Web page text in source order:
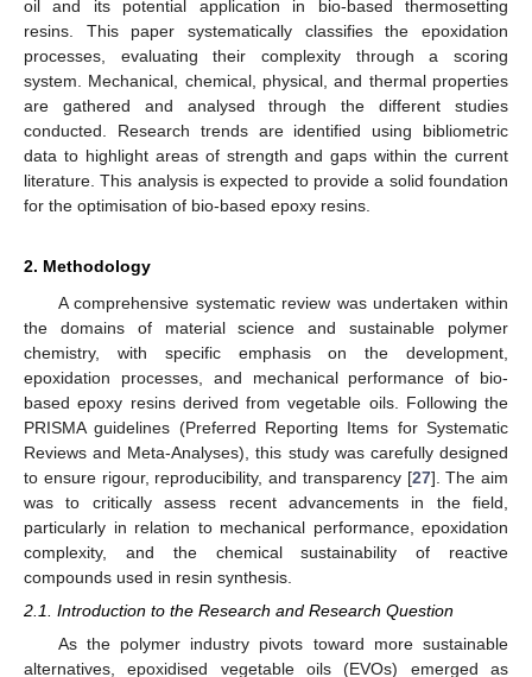
oil and its potential application in bio-based thermosetting
resins. This paper systematically classifies the epoxidation
processes, evaluating their complexity through a scoring
system. Mechanical, chemical, physical, and thermal properties
are gathered and analysed through the different studies
conducted. Research trends are identified using bibliometric
data to highlight areas of strength and gaps within the current
literature. This analysis is expected to provide a solid foundation
for the optimisation of bio-based epoxy resins.
2. Methodology
A comprehensive systematic review was undertaken within
the domains of material science and sustainable polymer
chemistry, with specific emphasis on the development,
epoxidation processes, and mechanical performance of bio-
based epoxy resins derived from vegetable oils. Following the
PRISMA guidelines (Preferred Reporting Items for Systematic
Reviews and Meta-Analyses), this study was carefully designed
to ensure rigour, reproducibility, and transparency [27]. The aim
was to critically assess recent advancements in the field,
particularly in relation to mechanical performance, epoxidation
complexity, and the chemical sustainability of reactive
compounds used in resin synthesis.
2.1. Introduction to the Research and Research Question
As the polymer industry pivots toward more sustainable
alternatives, epoxidised vegetable oils (EVOs) emerged as